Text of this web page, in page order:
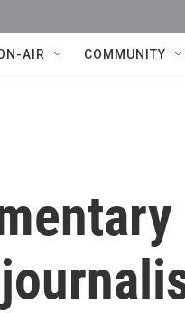
AIR COMMUNITY